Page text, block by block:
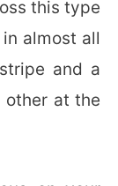
this type
almost all
and a
other at the